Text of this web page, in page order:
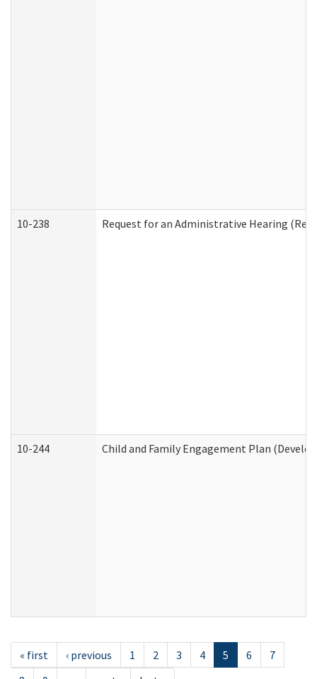
10-238 Request for an Administrative Hearing
10-244 Child and Family Engagement Plan
« first ‹ previous 1 2 3 4 5 6
7